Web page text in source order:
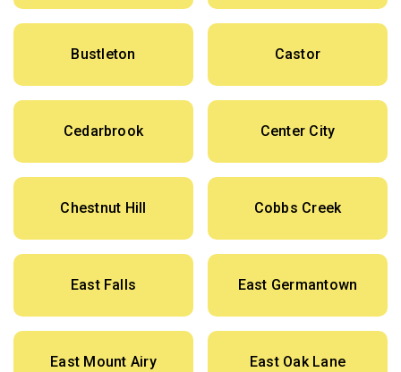
Bustleton Castor
Cedarbrook Center City
Chestnut Hill Cobbs Creek
East Falls East Germantown
East Mount Airy East Oak Lane